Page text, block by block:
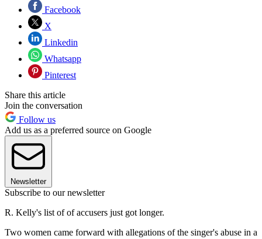
Facebook
X
Linkedin
Whatsapp
Pinterest
Share this article
Join the conversation
Follow us
Add us as a preferred source on Google
Newsletter
Subscribe to our newsletter
R. Kelly's list of of accusers just got longer.
Two women came forward with allegations of the singer's abuse in a